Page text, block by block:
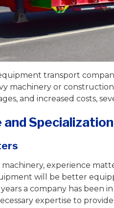
transport
machinery or
and increased costs,
and Specialization
experience
will be better
a company has been
expertise to